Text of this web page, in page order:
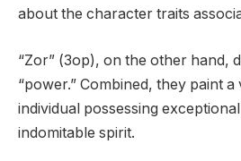
about the character traits
“Zor” (Зор), on the other hand,
“power.” Combined, they paint
individual possessing
indomitable spirit.